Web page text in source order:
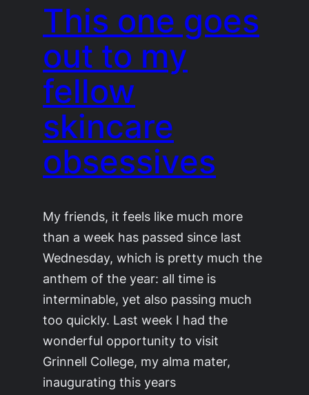
This one goes
out to my
fellow
skincare
obsessives
My friends, it feels like much more
than a week has passed since last
Wednesday, which is pretty much the
anthem of the year: all time is
interminable, yet also passing much
too quickly. Last week I had the
wonderful opportunity to visit
Grinnell College, my alma mater,
inaugurating this years